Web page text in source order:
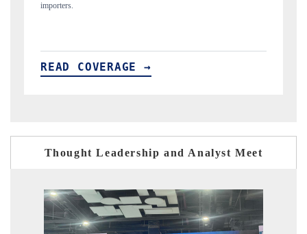
READ COVERAGE →
Thought Leadership and Analyst Meet